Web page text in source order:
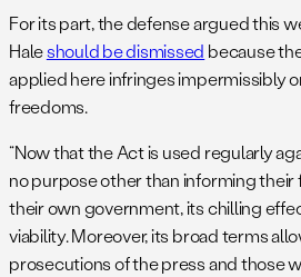
For its part, the defense argued this
Haleshould be dismissed because
applied here infringes impermissibly
freedoms.
“Now that the Act is used regularly
no purpose other than informing
their own government, its chilling
viability. Moreover, its broad terms
prosecutions of the press and those